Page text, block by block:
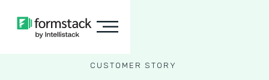
CUSTOMER STORY